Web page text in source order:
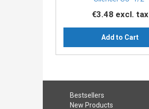
€3.48 excl. tax
Add to Cart
Bestsellers
New Products